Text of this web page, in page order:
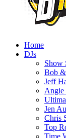
Home
DJs
Show
Bob
Jeff
Angie
Jen
Chris
Top
Time